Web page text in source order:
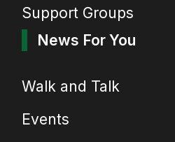
Support Groups
News For You
Walk and Talk
Events